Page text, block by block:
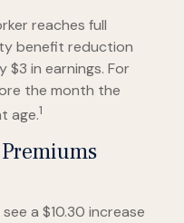
reaches full
benefit reduction
$3 in earnings. For
the month the
age.1
a $10.30 increase